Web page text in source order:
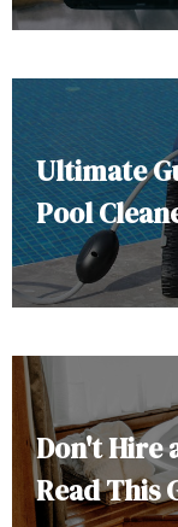
Ultimate
Pool
Don't Hire
Read This